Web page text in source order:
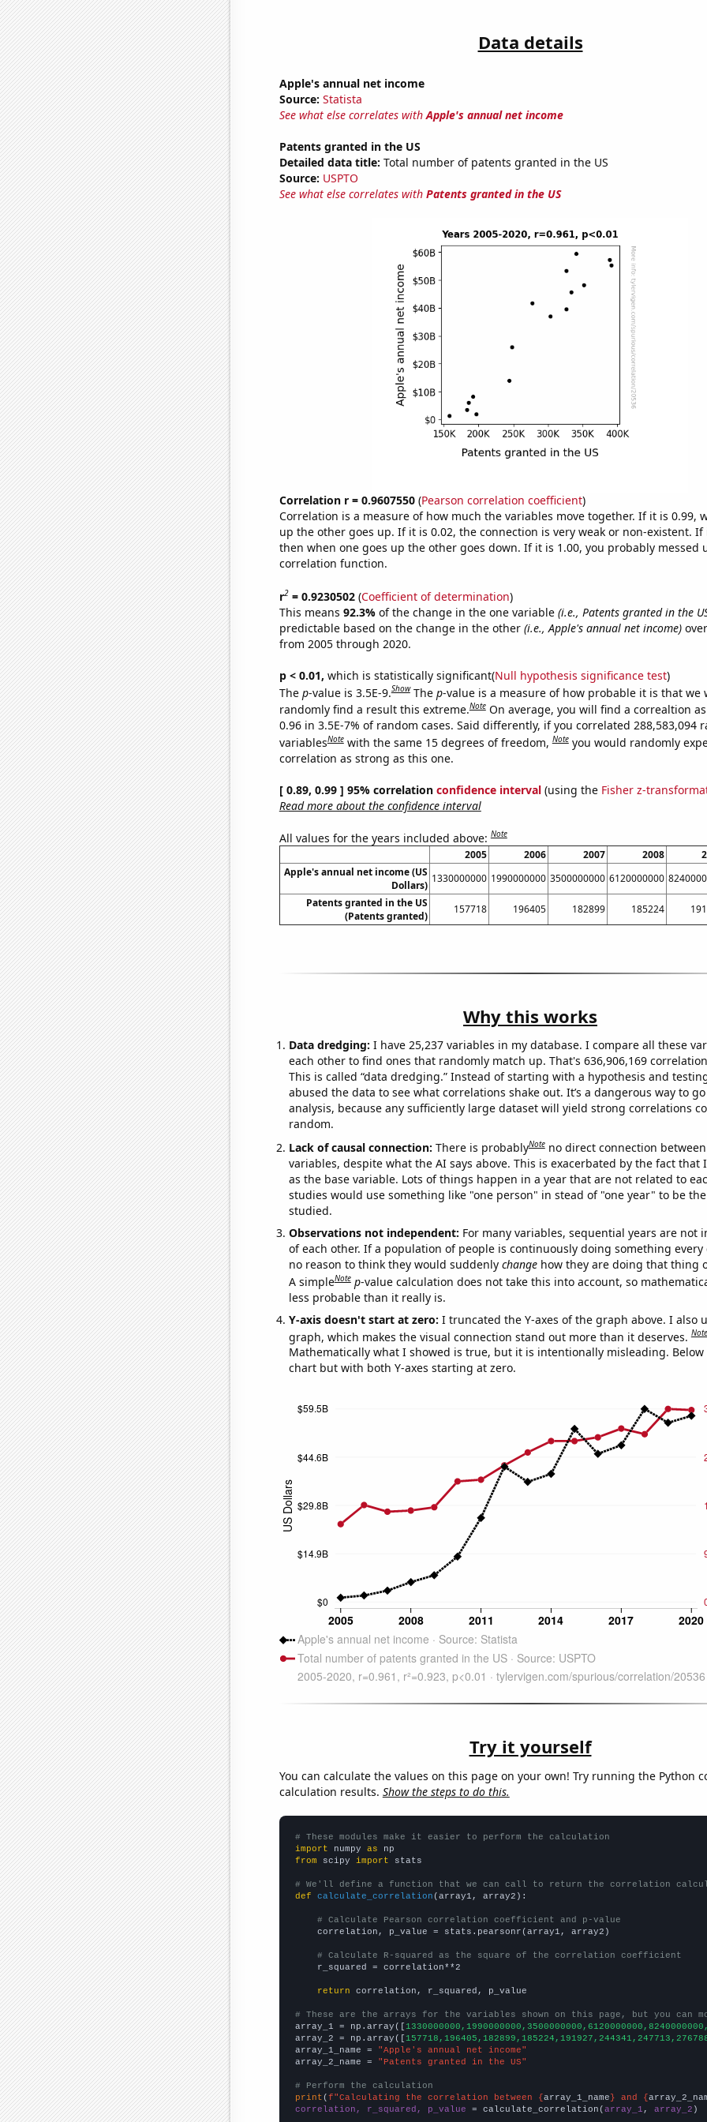
Data details
Apple's annual net income
Source: Statista
See what else correlates withApple's annual net income
Patents granted in the US
Detailed data title: Total number of patents granted in the US
Source: USPTO
See what else correlates with Patents granted in the US
Correlation r = 0.9607550(Pearson correlation coefficient)
Correlation is a measure of how much the variables move together. If it is 0.99,
up the other goes up. If it is 0.02, the connection is very weak or non-existent. If
then when one goes up the other goes down. If it is 1.00, you probably messed
correlation function.
r2= 0.9230502(Coefficient of determination)
This means 92.3% of the change in the one variable (i.e., Patents granted in the
predictable based on the change in the other (i.e., Apple's annual net income)
from 2005 through 2020.
p < 0.01, which is statistically significant(Null hypothesis significance test)
The p-value is 3.5E-9.Show The p-value is a measure of how probable it is that we
randomly find a result this extreme.Note On average, you will find a correaltion
0.96 in 3.5E-7% of random cases. Said differently, if you correlated 288,583,094
variablesNote with the same 15 degrees of freedom,Note you would randomly
correlation as strong as this one.
[ 0.89, 0.99 ] 95% correlation confidence interval(using the Fisher z-
Read more about the confidence interval
All values for the years included above:Note
2005 2006 2007 2008
Apple's annual net income (US
Dollars)
1330000000 1990000000 3500000000 6120000000
Patents granted in the US
(Patents granted)
157718 196405 182899 185224
Why this works
Data dredging: I have 25,237 variables in my database. I compare all these
each other to find ones that randomly match up. That's 636,906,169
This is called “data dredging.” Instead of starting with a hypothesis and
abused the data to see what correlations shake out. It’s a dangerous way to
analysis, because any sufficiently large dataset will yield strong correlations
random.
Lack of causal connection: There is probablyNote no direct connection
variables, despite what the AI says above. This is exacerbated by the fact that
as the base variable. Lots of things happen in a year that are not related to
studies would use something like "one person" in stead of "one year" to be
studied.
Observations not independent: For many variables, sequential years are not
of each other. If a population of people is continuously doing something every
no reason to think they would suddenly changehow they are doing that thing
A simpleNote p-value calculation does not take this into account, so
less probable than it really is.
Y-axis doesn't start at zero: I truncated the Y-axes of the graph above. I also
graph, which makes the visual connection stand out more than it deserves.Note
Mathematically what I showed is true, but it is intentionally misleading. Below
chart but with both Y-axes starting at zero.
Try it yourself
You can calculate the values on this page on your own! Try running the Python
calculation results. Show the steps to do this.
# These modules make it easier to perform the calculation
import numpy as
from scipy import stats
# We'll define a function that we can call to return the correlation
def
calculate_correlation (array1, array2):
# Calculate Pearson correlation coefficient and p-value
    correlation, p_value = stats.pearsonr(array1, array2)
# Calculate R-squared as the square of the correlation coefficient
    r_squared = correlation**2
return correlation, r_squared, p_value
# These are the arrays for the variables shown on this page, but you can
array_1 = np.array([
array_2 = np.array([
array_1_name =
"Apple's annual net income"
array_2_name =
"Patents granted in the US"
# Perform the calculation
print (f"Calculating the correlation between {array_1_name} and {
correlation, r_squared, p_value = calculate_correlation(array_1 , array_2 )